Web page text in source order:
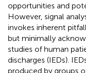
opportunities and
However, signal
invokes inherent
but minimally
studies of human
discharges (IEDs).
produced by groups